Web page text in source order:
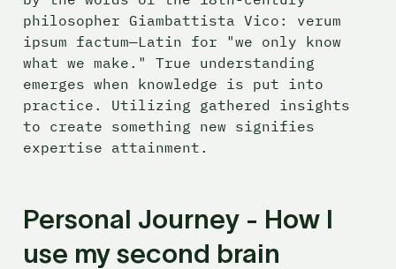
philosopher Giambattista Vico: verum
ipsum factum—Latin for "we only know
what we make." True understanding
emerges when knowledge is put into
practice. Utilizing gathered insights
to create something new signifies
expertise attainment.
Personal Journey - How I
use my second brain